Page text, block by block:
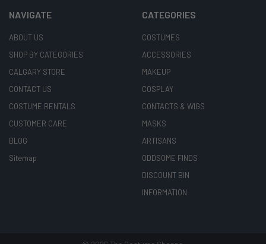
NAVIGATE
ABOUT US
SHOP BY CATEGORIES
CALGARY STORE
CONTACT US
COSTUME RENTALS
CUSTOMER CARE
BLOG
Sitemap
CATEGORIES
COSTUMES
ACCESSORIES
MAKEUP
COSPLAY
CONTACTS & WIGS
MASKS
ARTISANS
ODDSOME FINDS
DISCOUNT BIN
INFORMATION